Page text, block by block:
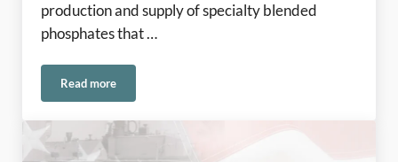
production and supply of specialty blended
phosphates that …
Read morePhosphates Update